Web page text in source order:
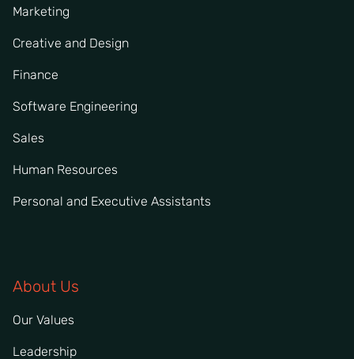
Marketing
Creative and Design
Finance
Software Engineering
Sales
Human Resources
Personal and Executive Assistants
About Us
Our Values
Leadership